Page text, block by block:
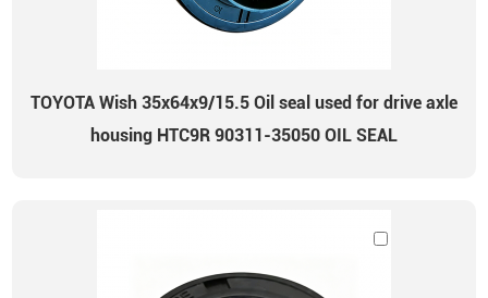
TOYOTA Wish 35x64x9/15.5 Oil seal used for drive axle
housing HTC9R 90311-35050 OIL SEAL